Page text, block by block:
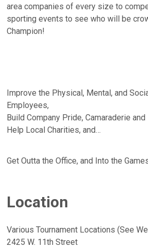
area companies of every size to
sporting events to see who will be
Champion!
Improve the Physical, Mental, and
Employees,
Build Company Pride, Camaraderie
Help Local Charities, and…
Get Outta the Office, and Into the
Location
Various Tournament Locations (See
2425 W. 11th Street